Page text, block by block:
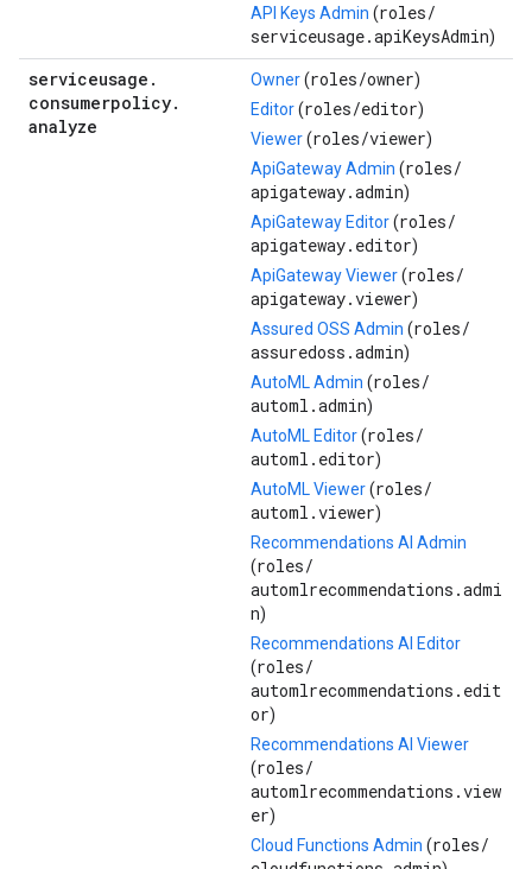
API Keys Admin (roles/
serviceusage.apiKeysAdmin)
serviceusage .
consumerpolicy.
analyze
Owner(roles/owner)
Editor(roles/editor)
Viewer(roles/viewer)
ApiGateway Admin (roles/
apigateway.admin)
ApiGateway Editor(roles/
apigateway.editor)
ApiGateway Viewer(roles/
apigateway.viewer)
Assured OSS Admin (roles/
assuredoss.admin)
AutoML Admin (roles/
automl.admin)
AutoML Editor(roles/
automl.editor)
AutoML Viewer(roles/
automl.viewer)
Recommendations AI Admin
(roles/
automlrecommendations.admi
n)
Recommendations AI Editor
(roles/
automlrecommendations.edit
or)
Recommendations AI Viewer
(roles/
automlrecommendations.view
er)
Cloud Functions Admin (roles/